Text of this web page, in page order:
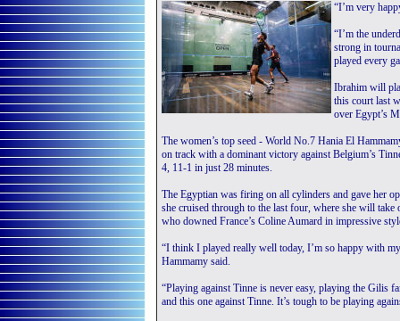
“I’m very
“I’m the
strong in
played every
Ibrahim will
this court last
over Egypt’s
The women’s top seed - World No.7 Hania El
on track with a dominant victory against Belgium’s
4, 11-1 in just 28 minutes.
The Egyptian was firing on all cylinders and gave her
she cruised through to the last four, where she will take
who downed France’s Coline Aumard in impressive
“I think I played really well today, I’m so happy with
Hammamy said.
“Playing against Tinne is never easy, playing the Gilis
and this one against Tinne. It’s tough to be playing